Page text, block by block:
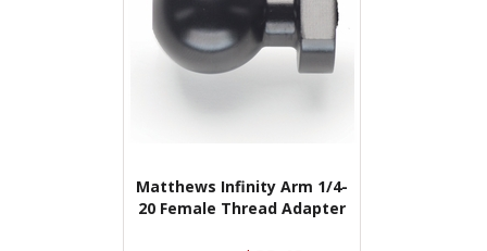
Matthews Infinity Arm 1/4-
20 Female Thread Adapter